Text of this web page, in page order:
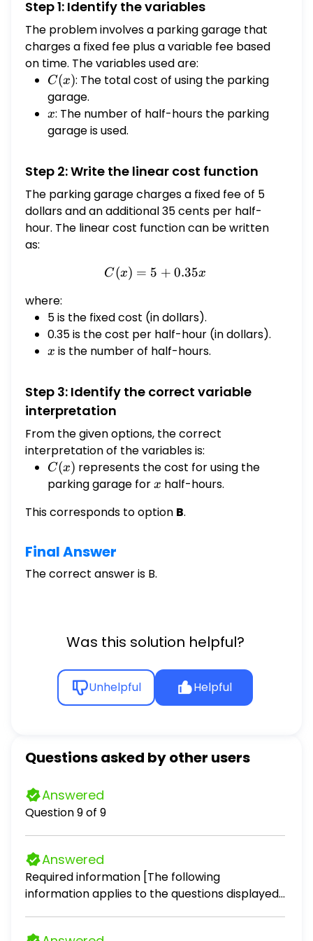
dollars. B. $C(x)$ represents the cost for
using the parking garage for $x$ half-hours.
C. $C(x)$ represents the number of half-
hours the parking garage was used after
paying $x$ dollars. D. $C(x)$ represents the
cost for parking $x$ cars in the parking
garage.
Step 1: Identify the variables
The problem involves a parking garage that
charges a fixed fee plus a variable fee based
on time. The variables used are:
C(x)
C(x): The total cost of using the parking
garage.
x
x: The number of half-hours the parking
garage is used.
Step 2: Write the linear cost function
The parking garage charges a fixed fee of 5
dollars and an additional 35 cents per half-
hour. The linear cost function can be written
as:
C(x) = 5 + 0.35x
C(x) = 5 + 0.35x
where:
5 is the fixed cost (in dollars).
0.35 is the cost per half-hour (in dollars).
x
x is the number of half-hours.
Step 3: Identify the correct variable
interpretation
From the given options, the correct
interpretation of the variables is:
C(x)
C(x) represents the cost for using the
parking garage forx
x half-hours.
This corresponds to option B.
Final Answer
The correct answer is B.
Was this solution helpful?
Unhelpful Helpful
Questions asked by other users
Answered
Question 9 of 9
Answered
Required information [The following
information applies to the questions displayed